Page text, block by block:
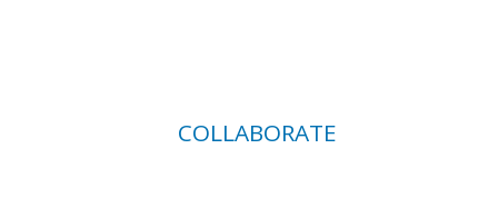
COLLABORATE